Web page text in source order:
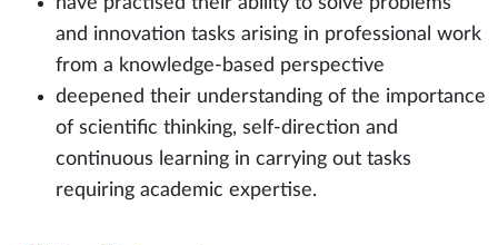
and innovation tasks arising in professional work
from a knowledge-based perspective
deepened their understanding of the importance
of scientific thinking, self-direction and
continuous learning in carrying out tasks
requiring academic expertise.